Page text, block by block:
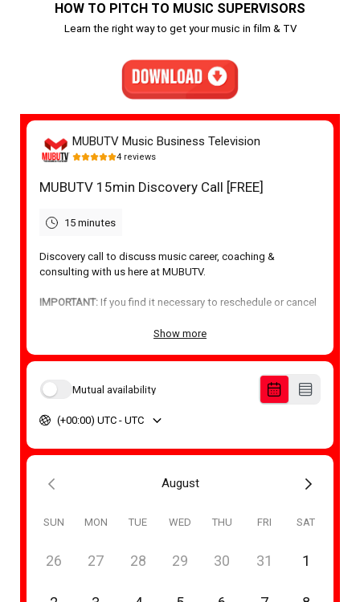
HOW TO PITCH TO MUSIC SUPERVISORS
Learn the right way to get your music in film & TV